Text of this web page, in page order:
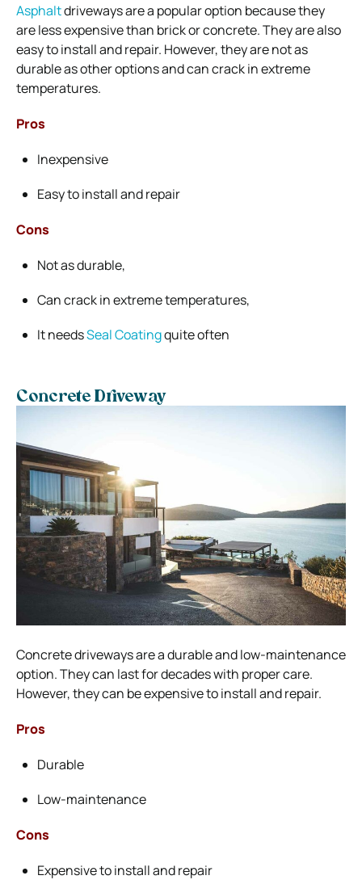
Asphaltdriveways are a popular option because they
are less expensive than brick or concrete. They are also
easy to install and repair. However, they are not as
durable as other options and can crack in extreme
temperatures.
Pros
Inexpensive
Easy to install and repair
Cons
Not as durable,
Can crack in extreme temperatures,
It needsSeal Coatingquite often
Concrete Driveway
Concrete driveways are a durable and low-maintenance
option. They can last for decades with proper care.
However, they can be expensive to install and repair.
Pros
Durable
Low-maintenance
Cons
Expensive to install and repair